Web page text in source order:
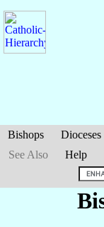
Bishops Dioceses
See Also
Help